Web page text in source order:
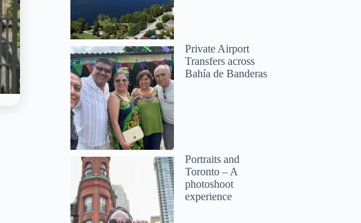
Private Airport
Transfers across
Bahía de Banderas
Portraits and
Toronto – A
photoshoot
experience